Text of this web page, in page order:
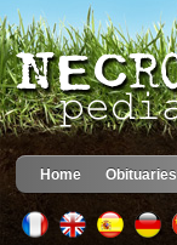
Home Obituaries